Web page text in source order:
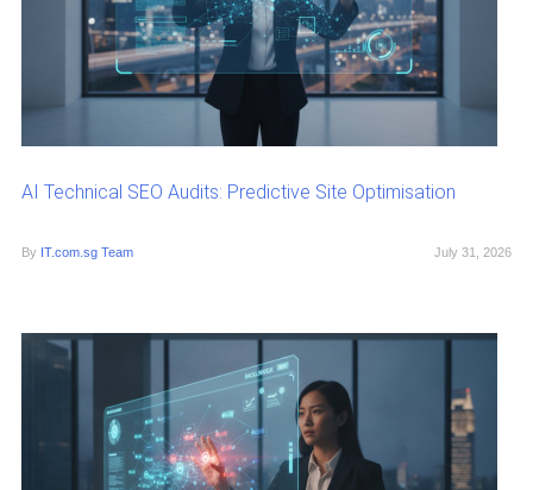
AI Technical SEO Audits: Predictive Site Optimisation
By IT.com.sg Team July 31, 2026